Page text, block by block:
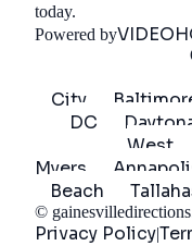
today.
Powered by
City
DC
West
Myers
Beach
©
Privacy Policy|